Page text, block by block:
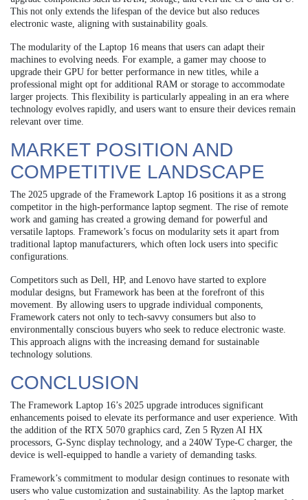
This not only extends the lifespan of the device but also reduces
electronic waste, aligning with sustainability goals.
The modularity of the Laptop 16 means that users can adapt their
machines to evolving needs. For example, a gamer may choose to
upgrade their GPU for better performance in new titles, while a
professional might opt for additional RAM or storage to accommodate
larger projects. This flexibility is particularly appealing in an era where
technology evolves rapidly, and users want to ensure their devices remain
relevant over time.
MARKET POSITION AND
COMPETITIVE LANDSCAPE
The 2025 upgrade of the Framework Laptop 16 positions it as a strong
competitor in the high-performance laptop segment. The rise of remote
work and gaming has created a growing demand for powerful and
versatile laptops. Framework’s focus on modularity sets it apart from
traditional laptop manufacturers, which often lock users into specific
configurations.
Competitors such as Dell, HP, and Lenovo have started to explore
modular designs, but Framework has been at the forefront of this
movement. By allowing users to upgrade individual components,
Framework caters not only to tech-savvy consumers but also to
environmentally conscious buyers who seek to reduce electronic waste.
This approach aligns with the increasing demand for sustainable
technology solutions.
CONCLUSION
The Framework Laptop 16’s 2025 upgrade introduces significant
enhancements poised to elevate its performance and user experience. With
the addition of the RTX 5070 graphics card, Zen 5 Ryzen AI HX
processors, G-Sync display technology, and a 240W Type-C charger, the
device is well-equipped to handle a variety of demanding tasks.
Framework’s commitment to modular design continues to resonate with
users who value customization and sustainability. As the laptop market